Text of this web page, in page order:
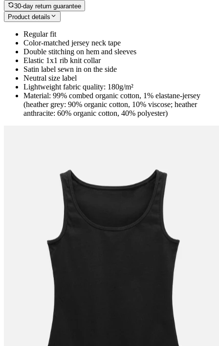
30-day return guarantee
Product details
Regular fit
Color-matched jersey neck tape
Double stitching on hem and sleeves
Elastic 1x1 rib knit collar
Satin label sewn in on the side
Neutral size label
Lightweight fabric quality: 180g/m²
Material: 99% combed organic cotton, 1% elastane-jersey
(heather grey: 90% organic cotton, 10% viscose; heather
anthracite: 60% organic cotton, 40% polyester)